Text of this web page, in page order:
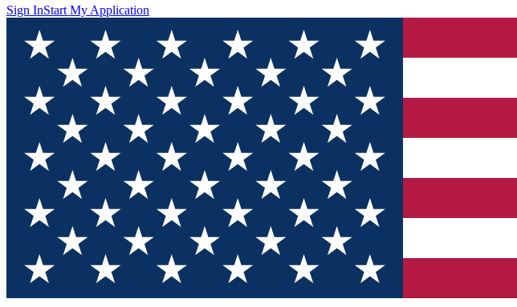
Sign InStart My Application